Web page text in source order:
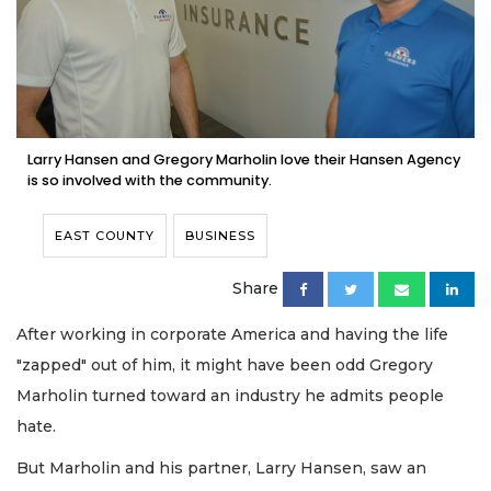
Larry Hansen and Gregory Marholin love their Hansen Agency
is so involved with the community.
EAST COUNTY BUSINESS
Share
After working in corporate America and having the life
"zapped" out of him, it might have been odd Gregory
Marholin turned toward an industry he admits people
hate.
But Marholin and his partner, Larry Hansen, saw an